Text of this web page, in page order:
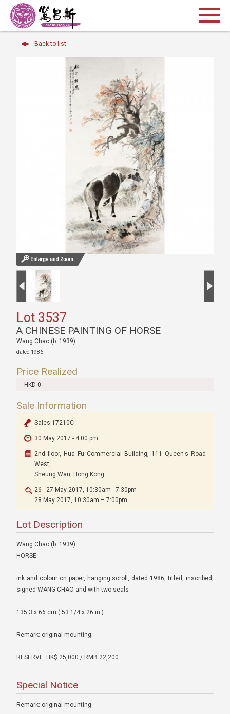
Back to list
Lot 3537
A CHINESE PAINTING OF HORSE
Wang Chao (b. 1939)
dated 1986
Price Realized
HKD 0
Sale Information
Sales 17210C
30 May 2017 - 4:00 pm
2nd floor, Hua Fu Commercial Building, 111 Queen's Road
West,
Sheung Wan, Hong Kong
26 - 27 May 2017, 10:30am - 7:30pm
28 May 2017, 10:30am – 7:00pm
Lot Description
Wang Chao (b. 1939)
HORSE
ink and colour on paper, hanging scroll, dated 1986, titled, inscribed,
signed WANG CHAO and with two seals
135.3 x 66 cm ( 53 1/4 x 26 in )
Remark: original mounting
RESERVE: HK$ 25,000 / RMB 22,200
Special Notice
Remark: original mounting